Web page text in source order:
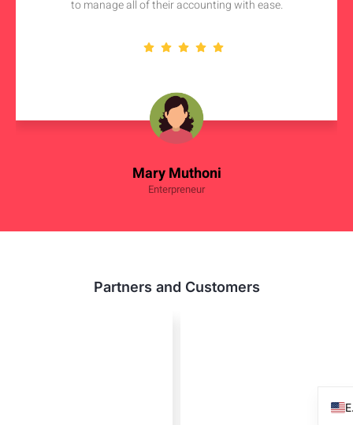
Mary Muthoni
Enterpreneur
to manage all of their accounting with ease.
Partners and Customers